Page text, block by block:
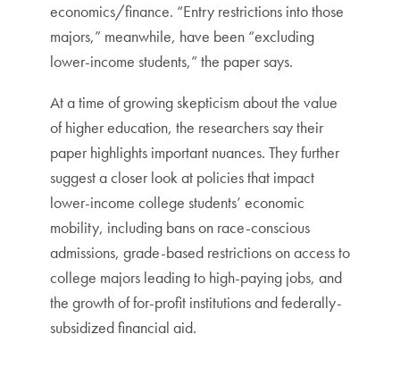
economics/finance. “Entry restrictions into those
majors,” meanwhile, have been “excluding
lower-income students,” the paper says.
At a time of growing skepticism about the value
of higher education, the researchers say their
paper highlights important nuances. They further
suggest a closer look at policies that impact
lower-income college students’ economic
mobility, including bans on race-conscious
admissions, grade-based restrictions on access to
college majors leading to high-paying jobs, and
the growth of for-profit institutions and federally-
subsidized financial aid.